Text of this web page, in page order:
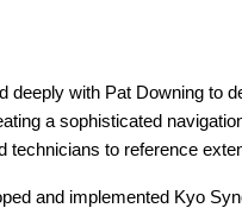
deeply with Pat Downing to
a sophisticated
technicians to reference
and implemented Kyo